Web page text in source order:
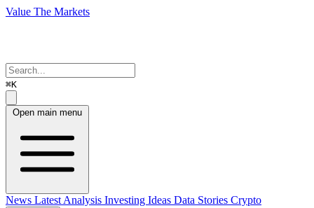
Value The Markets
⌘K
Open main menu
News Latest Analysis Investing Ideas Data Stories Crypto